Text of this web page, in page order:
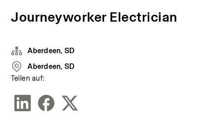
Journeyworker Electrician
Aberdeen, SD
Aberdeen, SD
Teilen auf: